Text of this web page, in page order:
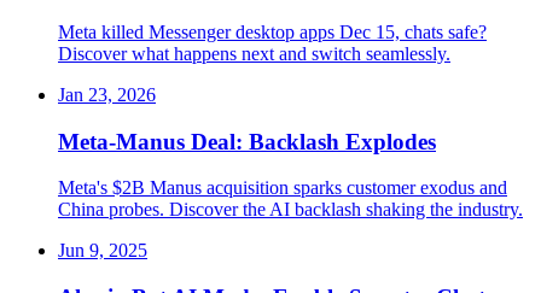
Meta killed Messenger desktop apps Dec 15, chats safe?
Discover what happens next and switch seamlessly.
Jan 23, 2026
Meta-Manus Deal: Backlash Explodes
Meta's $2B Manus acquisition sparks customer exodus and
China probes. Discover the AI backlash shaking the industry.
Jun 9, 2025